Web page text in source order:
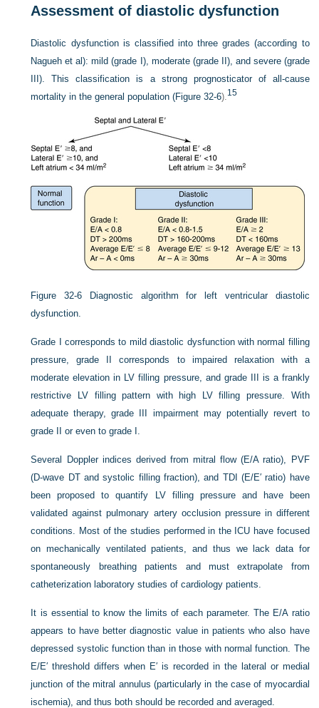
Assessment of diastolic dysfunction
Diastolic dysfunction is classified into three grades (according to
Nagueh et al): mild (grade I), moderate (grade II), and severe (grade
III). This classification is a strong prognosticator of all-cause
mortality in the general population (Figure 32-6). 15
Figure 32-6
Diagnostic algorithm for left ventricular diastolic
dysfunction.
Grade I corresponds to mild diastolic dysfunction with normal filling
pressure, grade II corresponds to impaired relaxation with a
moderate elevation in LV filling pressure, and grade III is a frankly
restrictive LV filling pattern with high LV filling pressure. With
adequate therapy, grade III impairment may potentially revert to
grade II or even to grade I.
Several Doppler indices derived from mitral flow (E/A ratio), PVF
(D-wave DT and systolic filling fraction), and TDI (E/E′ ratio) have
been proposed to quantify LV filling pressure and have been
validated against pulmonary artery occlusion pressure in different
conditions. Most of the studies performed in the ICU have focused
on mechanically ventilated patients, and thus we lack data for
spontaneously breathing patients and must extrapolate from
catheterization laboratory studies of cardiology patients.
It is essential to know the limits of each parameter. The E/A ratio
appears to have better diagnostic value in patients whoalso have
depressed systolic function than in those with normal function. The
E/E′ threshold differs when E′ is recorded in the lateral or medial
junction of the mitral annulus (particularly in the case of myocardial
ischemia), and thus both should be recorded and averaged.